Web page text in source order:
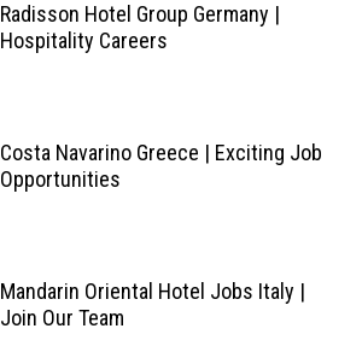
Radisson Hotel Group Germany |
Hospitality Careers
Costa Navarino Greece | Exciting Job
Opportunities
Mandarin Oriental Hotel Jobs Italy |
Join Our Team